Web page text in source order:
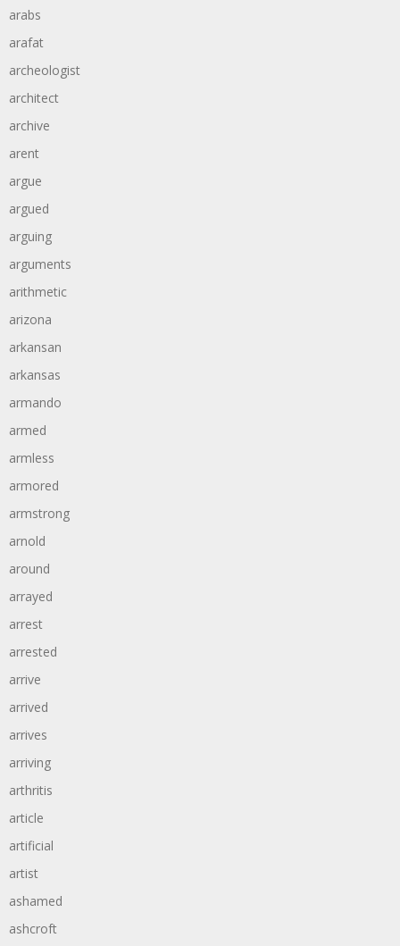
arabs
arafat
archeologist
architect
archive
arent
argue
argued
arguing
arguments
arithmetic
arizona
arkansan
arkansas
armando
armed
armless
armored
armstrong
arnold
around
arrayed
arrest
arrested
arrive
arrived
arrives
arriving
arthritis
article
artificial
artist
ashamed
ashcroft